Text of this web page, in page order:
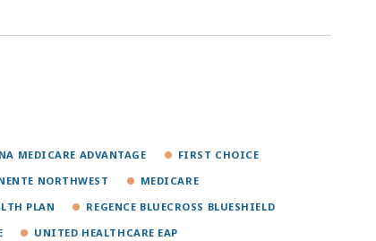
MEDICARE ADVANTAGE
FIRST CHOICE
NORTHWEST
MEDICARE
PLAN
REGENCE BLUECROSS BLUESHIELD
UNITED HEALTHCARE EAP